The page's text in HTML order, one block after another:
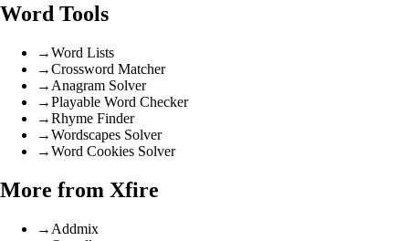
Word Tools
→Word Lists
→Crossword Matcher
→ Anagram Solver
→Playable Word Checker
→Rhyme Finder
→Wordscapes Solver
→Word Cookies Solver
More from Xfire
→ Addmix